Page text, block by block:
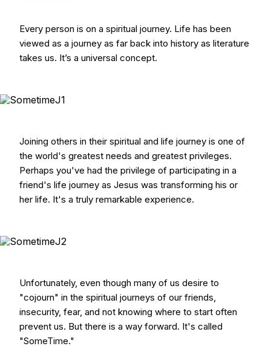
Every person is on a spiritual journey. Life has been
viewed as a journey as far back into history as literature
takes us. It’s a universal concept.
Joining others in their spiritual and life journey is one of
the world's greatest needs and greatest privileges.
Perhaps you've had the privilege of participating in a
friend's life journey as Jesus was transforming his or
her life. It's a truly remarkable experience.
Unfortunately, even though many of us desire to
"cojourn" in the spiritual journeys of our friends,
insecurity, fear, and not knowing where to start often
prevent us. But there is a way forward. It's called
"SomeTime."